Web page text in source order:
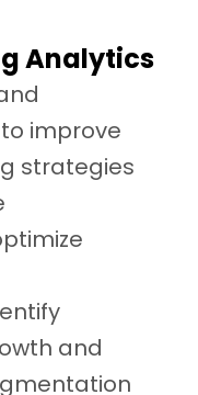
Analytics
improve
strategies
and